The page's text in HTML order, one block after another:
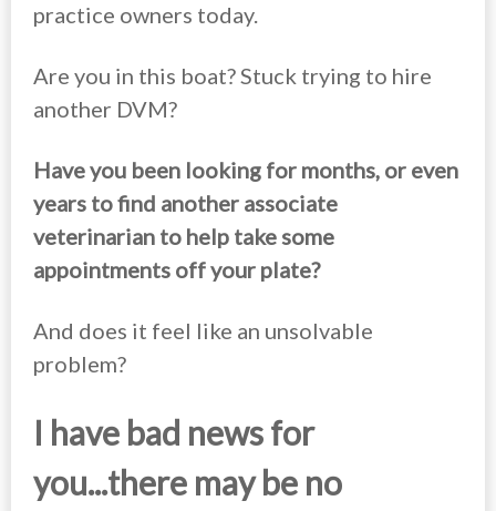
practice owners today.
Are you in this boat? Stuck trying to hire
another DVM?
Have you been looking for months, or even
years to find another associate
veterinarian to help take some
appointments off your plate?
And does it feel like an unsolvable
problem?
I have bad news for
you...there may be no